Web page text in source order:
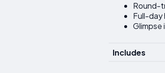
Round-
Full-day
Glimpse
Includes